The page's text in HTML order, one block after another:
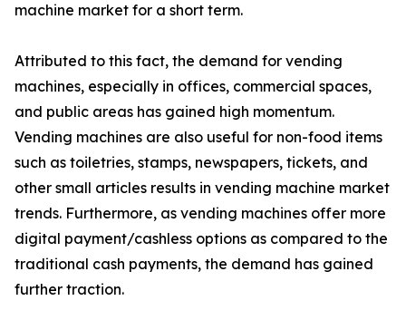
machine market for a short term.
Attributed to this fact, the demand for vending
machines, especially in offices, commercial spaces,
and public areas has gained high momentum.
Vending machines are also useful for non-food items
such as toiletries, stamps, newspapers, tickets, and
other small articles results in vending machine market
trends. Furthermore, as vending machines offer more
digital payment/cashless options as compared to the
traditional cash payments, the demand has gained
further traction.